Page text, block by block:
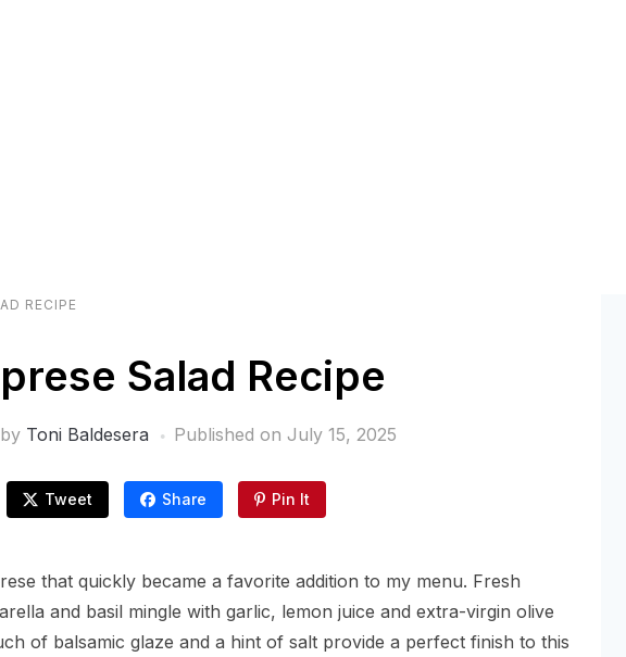
RECIPE
Salad Recipe
Toni Baldesera Published on July 15, 2025
Tweet Share Pin It
that quickly became a favorite addition to my menu. Fresh
and basil mingle with garlic, lemon juice and extra-virgin olive
of balsamic glaze and a hint of salt provide a perfect finish to this